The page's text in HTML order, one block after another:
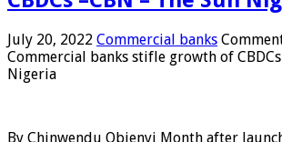
July 20, 2022 Commercial banks
Commercial banks stifle growth of
Nigeria
By Chinwendu Obienyi Month after